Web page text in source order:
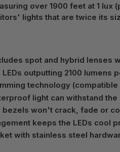
over 1900 feet at 1
lights that are twice its
spot and hybrid lenses
outputting 2100 lumens
technology
light can withstand
bezels won't crack, fade or
keeps the LEDs cool
with stainless steel